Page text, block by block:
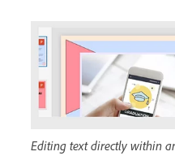
Editing text directly within